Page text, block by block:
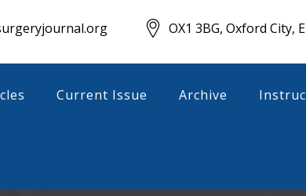
OX1 3BG, Oxford City,
Current Issue Archive